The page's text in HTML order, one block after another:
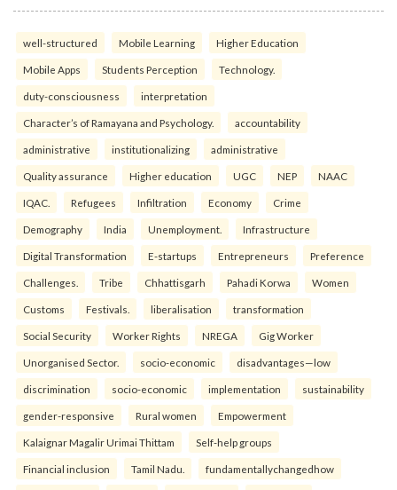
well-structured Mobile Learning Higher Education
Mobile Apps Students Perception Technology.
duty-consciousness interpretation
Character’s of Ramayana and Psychology. accountability
administrative institutionalizing administrative
Quality assurance Higher education UGC NEP NAAC
IQAC. Refugees Infiltration Economy Crime
Demography India Unemployment. Infrastructure
Digital Transformation E-startups Entrepreneurs Preference
Challenges. Tribe Chhattisgarh Pahadi Korwa Women
Customs Festivals. liberalisation transformation
Social Security Worker Rights NREGA Gig Worker
Unorganised Sector. socio-economic disadvantages—low
discrimination socio-economic implementation sustainability
gender-responsive Rural women Empowerment
Kalaignar Magalir Urimai Thittam Self-help groups
Financial inclusion Tamil Nadu. fundamentallychangedhow